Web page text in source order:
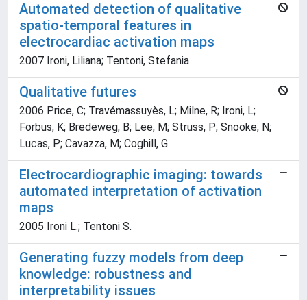
Automated detection of qualitative
spatio-temporal features in
electrocardiac activation maps
2007 Ironi, Liliana; Tentoni, Stefania
Qualitative futures
2006 Price, C; Travémassuyès, L; Milne, R; Ironi, L;
Forbus, K; Bredeweg, B; Lee, M; Struss, P; Snooke, N;
Lucas, P; Cavazza, M; Coghill, G
Electrocardiographic imaging: towards
automated interpretation of activation
maps
2005 Ironi L.; Tentoni S.
Generating fuzzy models from deep
knowledge: robustness and
interpretability issues